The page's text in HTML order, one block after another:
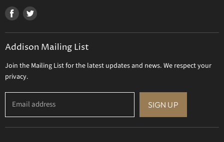
All Brands
Gift Certificate
Find
Facebook
Find
Twitter
Addison Mailing List
Join the Mailing List for the latest updates and news. We respect your
privacy.
Email address SIGN UP